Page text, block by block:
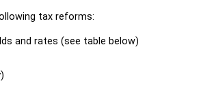
tax reforms:
and rates (see table below)